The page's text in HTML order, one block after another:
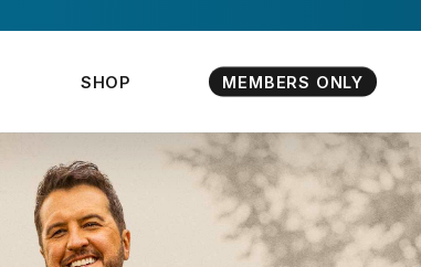
SHOP MEMBERS ONLY